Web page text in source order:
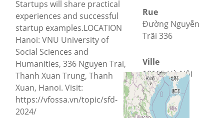
Startups will share practical
experiences and successful
startup examples.LOCATION
Hanoi: VNU University of
Social Sciences and
Humanities, 336 Nguyen Trai,
Thanh Xuan Trung, Thanh
Xuan, Hanoi. Visit:
https://vfossa.vn/topic/sfd-
2024/
Rue
Đường Nguyễn
Trãi 336
Ville
10165 Hà Nội
Pays
Vietnam